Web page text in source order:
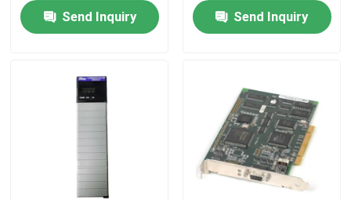
Products
Send Inquiry
Send Inquiry